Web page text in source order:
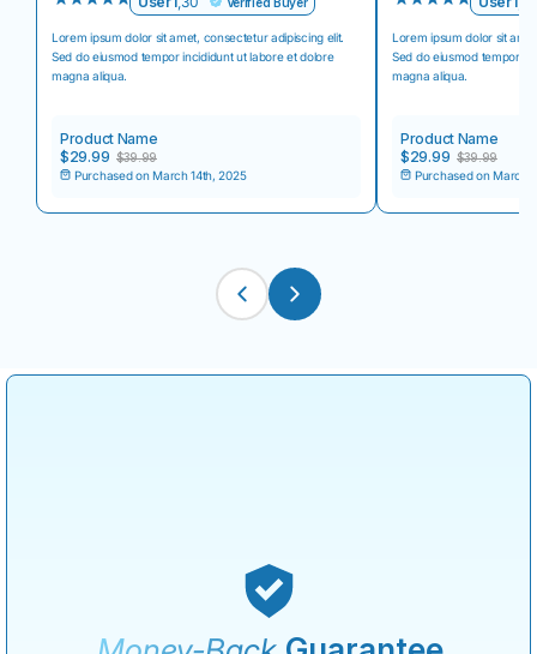
Lorem ipsum dolor sit amet, consectetur adipiscing elit.
Sed do eiusmod tempor incididunt ut labore et dolore
magna aliqua.
Product Name
$29.99 $39.99
Purchased on March 14th, 2025
Lorem ipsum dolor sit
Sed do eiusmod tempor
magna aliqua.
Product Name
$29.99 $39.99
Purchased on March